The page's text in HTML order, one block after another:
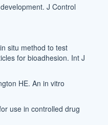
J Control
situ method to test
for bioadhesion. Int J
HE. An in vitro
use in controlled drug